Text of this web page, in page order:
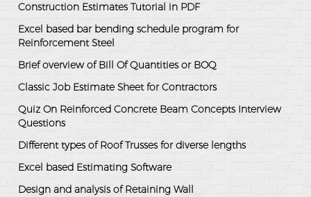
Construction Estimates Tutorial in PDF
Excel based bar bending schedule program for
Reinforcement Steel
Brief overview of Bill Of Quantities or BOQ
Classic Job Estimate Sheet for Contractors
Quiz On Reinforced Concrete Beam Concepts Interview
Questions
Different types of Roof Trusses for diverse lengths
Excel based Estimating Software
Design and analysis of Retaining Wall